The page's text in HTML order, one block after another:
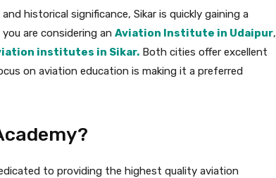
historical significance, Sikar is quickly gaining a
are considering an Aviation Institute in Udaipur,
institutes in Sikar. Both cities offer excellent
on aviation education is making it a preferred
to providing the highest quality aviation